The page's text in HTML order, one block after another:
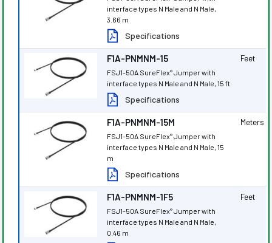
interface types N Male and N Male,
3.66 m
Specifications
F1A-PNMNM-15
FSJ1-50A SureFlex®Jumper with
interface types N Male and N Male, 15 ft
Specifications
Feet
F1A-PNMNM-15M
FSJ1-50A SureFlex®Jumper with
interface types N Male and N Male, 15
m
Specifications
Meters
F1A-PNMNM-1F5
FSJ1-50A SureFlex®Jumper with
interface types N Male and N Male,
0.46 m
Feet